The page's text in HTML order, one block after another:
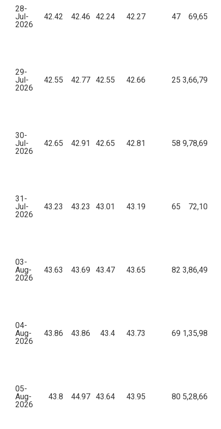
28-
Jul-
2026
42.42 42.46 42.24 42.27 47
29-
Jul-
2026
42.55 42.77 42.55 42.66 25
30-
Jul-
2026
42.65 42.91 42.65 42.81 58
31-
Jul-
2026
43.23 43.23 43.01 43.19 65
03-
Aug-
2026
43.63 43.69 43.47 43.65 82
04-
Aug-
2026
43.86 43.86 43.4 43.73 69
05-
Aug-
2026
43.8 44.97 43.64 43.95 80